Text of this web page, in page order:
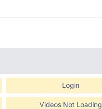
Login
Videos Not Loading